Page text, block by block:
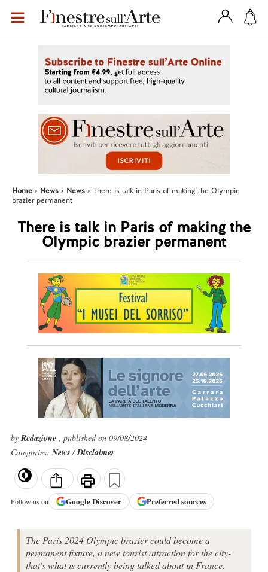
Home News News
There is talk in Paris of making the Olympic
brazier permanent
There is talk in Paris of making the
Olympic brazier permanent
byRedazione , published on 09/08/2024
Categories:News/Disclaimer
Follow us on GoogleDiscover Preferred sources
The Paris 2024 Olympic brazier could become a
permanent fixture, a new tourist attraction for the city-
that's what is currently being talked about in France.